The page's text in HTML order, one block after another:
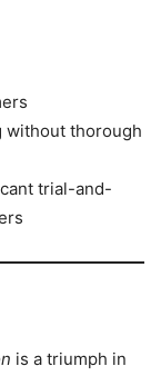
without thorough
trial-and-
is a triumph in